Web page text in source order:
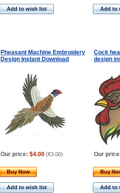
Add to wish list Add to
Pheasant Machine Embroidery
Design Instant Download
Cock
design
Our price: $4.00 (€3.00) Our
Buy Now
Add to wish list
Buy
Add to